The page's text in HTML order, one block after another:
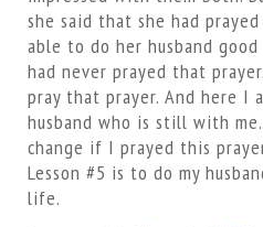
she said that she had
able to do her husband
had never prayed that
pray that prayer. And here I
husband who is still with
change if I prayed this
Lesson #5 is to do my
life.